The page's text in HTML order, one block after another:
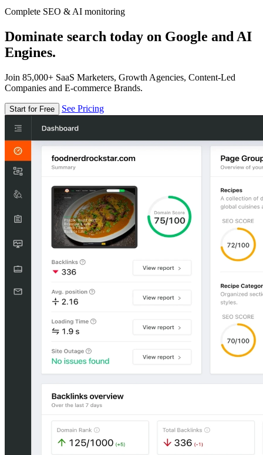
Complete SEO & AI monitoring
Dominate search today on Google and AI
Engines.
Join 85,000+ SaaS Marketers, Growth Agencies, Content-Led
Companies and E-commerce Brands.
Start for Free See Pricing